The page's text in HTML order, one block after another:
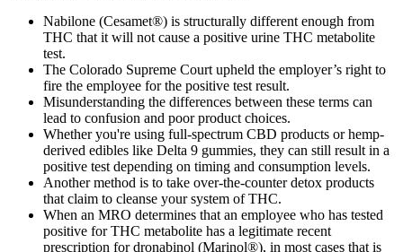
Nabilone (Cesamet®) is structurally different enough from
THC that it will not cause a positive urine THC metabolite
test.
The Colorado Supreme Court upheld the employer’s right to
fire the employee for the positive test result.
Misunderstanding the differences between these terms can
lead to confusion and poor product choices.
Whether you're using full-spectrum CBD products or hemp-
derived edibles like Delta 9 gummies, they can still result in a
positive test depending on timing and consumption levels.
Another method is to take over-the-counter detox products
that claim to cleanse your system of THC.
When an MRO determines that an employee who has tested
positive for THC metabolite has a legitimate recent
prescription for dronabinol (Marinol®), in most cases that is